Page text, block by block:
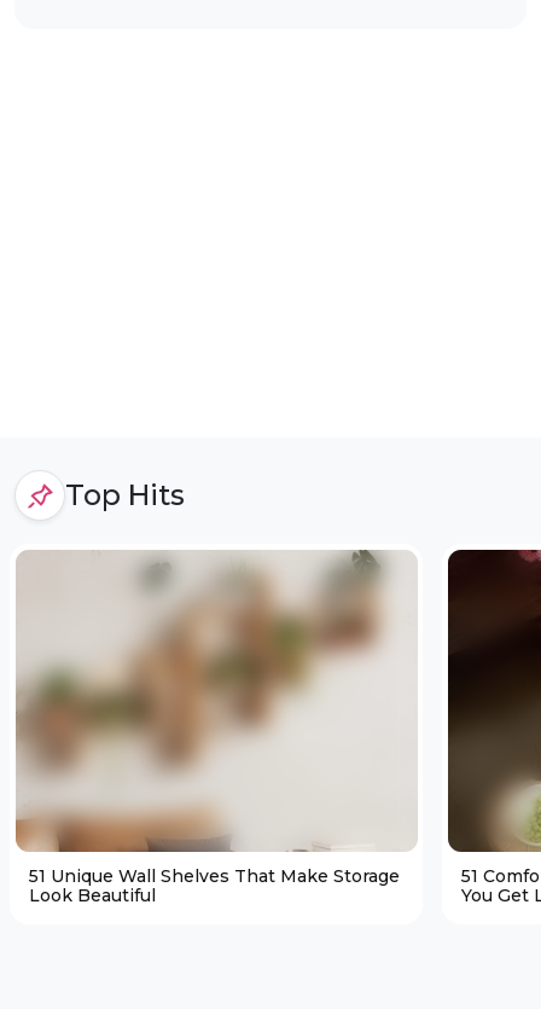
Top Hits
51 Unique Wall Shelves That Make Storage
Look Beautiful
51
You Get